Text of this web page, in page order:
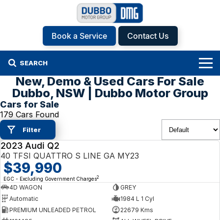
Book a Service Contact Us
SEARCH
Home
Brands
Hyundai
Isuzu UTE
KGM SsangYong
Kia
Our Stock
New Cars
Demo Cars
Used Cars
Specials
Specials
Local Offers
Finance
Finance
Service
New, Demo & Used Cars For Sale
Dubbo, NSW | Dubbo Motor Group
Cars for Sale
179 Cars Found
Filter
2023 Audi Q2
40 TFSI QUATTRO S LINE GA MY23
$39,990
EGC - Excluding Government Charges2
4D WAGON
GREY
Automatic
1984 L 1 Cyl
PREMIUM UNLEADED PETROL
22679 Kms